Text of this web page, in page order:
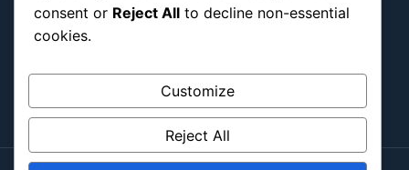
Follow Us
Instagram
consent or Reject All to decline non-essential
cookies.
Customize
Reject All